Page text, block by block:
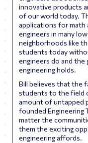
innovative products
of our world today.
applications for math
engineers in many
neighborhoods like
students today
engineers do and
engineering holds.
Bill believes that the
students to the field
amount of untapped
founded Engineering
matter the
them the exciting
engineering affords.